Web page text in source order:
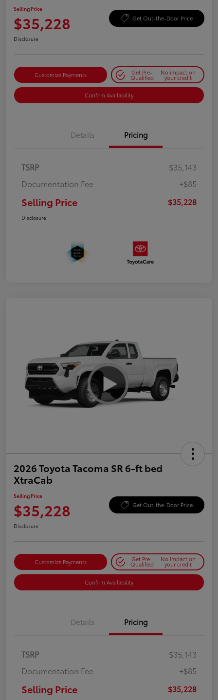
Selling Price
$35,228 Get Out-the-Door Price
Disclosure
Customize Payments Get Pre-
Qualified
No impact on
your credit
Confirm Availability
Details Pricing
TSRP
$35,143
Documentation Fee
+$85
Selling Price $35,228
Disclosure
2026 Toyota Tacoma SR 6-ft bed
XtraCab
Selling Price
$35,228 Get Out-the-Door Price
Disclosure
Customize Payments Get Pre-
Qualified
No impact on
your credit
Confirm Availability
Details Pricing
TSRP
$35,143
Documentation Fee
+$85
Selling Price $35,228